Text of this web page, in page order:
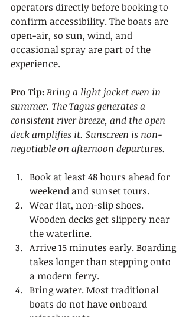
operators directly before booking to
confirm accessibility. The boats are
open-air, so sun, wind, and
occasional spray are part of the
experience.
Pro Tip:Bring a light jacket even in
summer. The Tagus generates a
consistent river breeze, and the open
deck amplifies it. Sunscreen is non-
negotiable on afternoon departures.
Book at least 48 hours ahead for
weekend and sunset tours.
Wear flat, non-slip shoes.
Wooden decks get slippery near
the waterline.
Arrive 15 minutes early. Boarding
takes longer than stepping onto
a modern ferry.
Bring water. Most traditional
boats do not have onboard